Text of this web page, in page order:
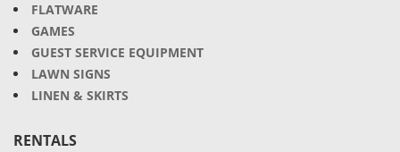
FLATWARE
GAMES
GUEST SERVICE EQUIPMENT
LAWN SIGNS
LINEN & SKIRTS
RENTALS